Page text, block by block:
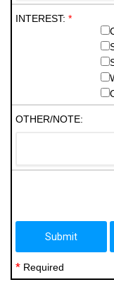
INTEREST: *
OTHER/NOTE:
* Required